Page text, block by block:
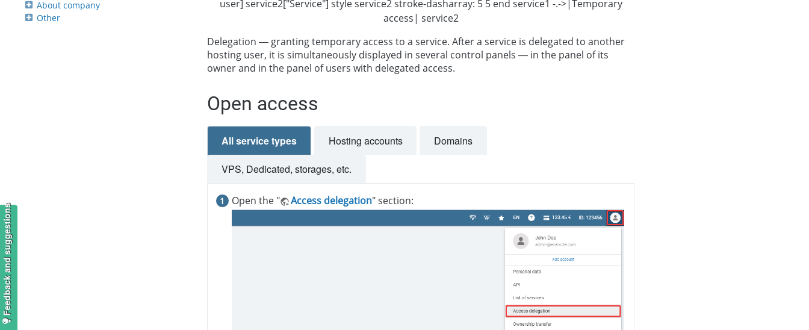
About company
Other
user] service2["Service"] style service2 stroke-dasharray: 5 5 end service1 -.->|Temporary
access| service2
Delegation — granting temporary access to a service. After a service is delegated to another
hosting user, it is simultaneously displayed in several control panels — in the panel of its
owner and in the panel of users with delegated access.
Open access
All service types Hosting accounts Domains
VPS, Dedicated, storages, etc.
Open the " Access delegation" section:
Feedback and suggestions